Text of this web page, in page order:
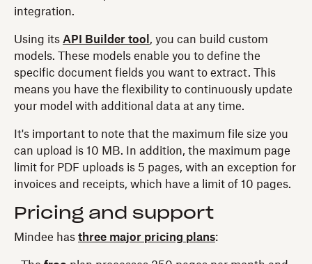
integration.
Using its API Builder tool , you can build custom
models. These models enable you to define the
specific document fields you want to extract. This
means you have the flexibility to continuously update
your model with additional data at any time.
It's important to note that the maximum file size you
can upload is 10 MB. In addition, the maximum page
limit for PDF uploads is 5 pages, with an exception for
invoices and receipts, which have a limit of 10 pages.
Pricing and support
Mindee has three major pricing plans: